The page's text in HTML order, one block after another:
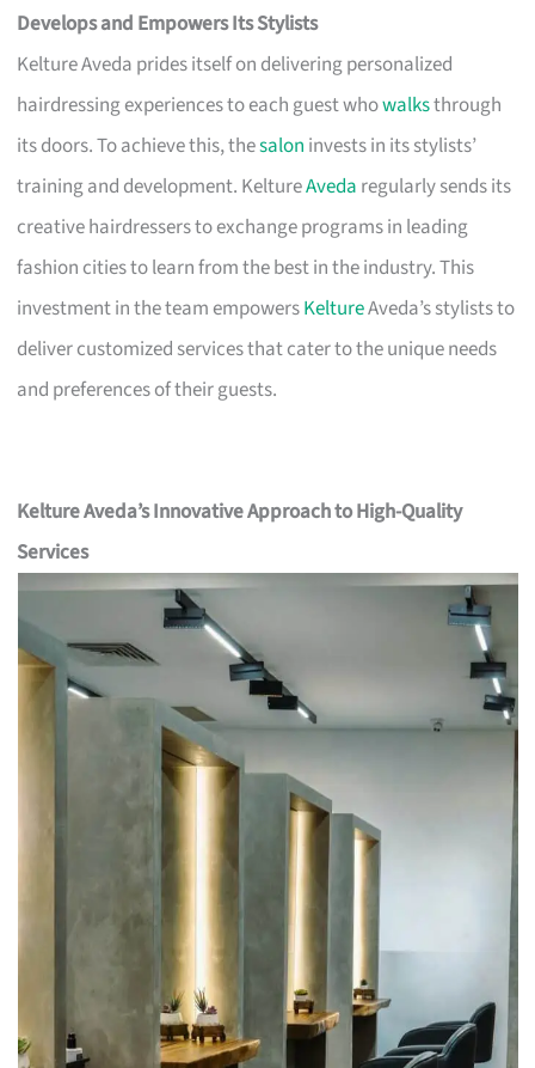
Develops and Empowers Its Stylists
Kelture Aveda prides itself on delivering personalized
hairdressing experiences to each guest whowalksthrough
its doors. To achieve this, thesalon invests in its stylists’
training and development. KeltureAveda regularly sends its
creative hairdressers to exchange programs in leading
fashion cities to learn from the best in the industry. This
investment in the team empowersKeltureAveda’s stylists to
deliver customized services that cater to the unique needs
and preferences of their guests.
Kelture Aveda’s Innovative Approach to High-Quality
Services